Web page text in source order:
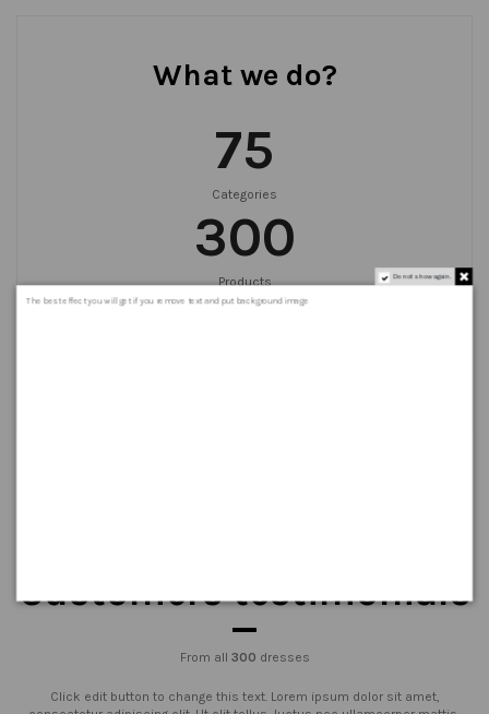
What we do?
75
Categories
300
Products
999+
Customers testimonials
From all 300 dresses
Click edit button to change this text. Lorem ipsum dolor sit amet,
Do not show again.
The best effect you will get if you remove text and put background image